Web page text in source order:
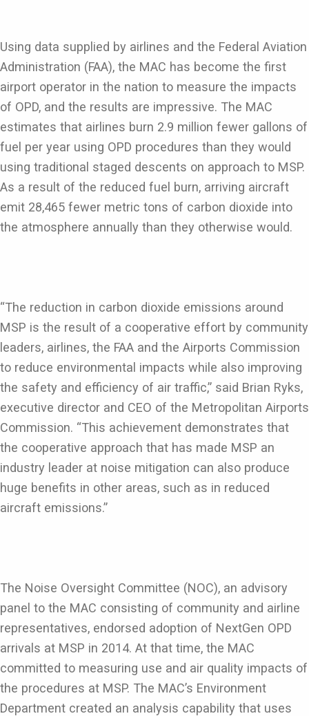
Using data supplied by airlines and the Federal Aviation
Administration (FAA), the MAC has become the first
airport operator in the nation to measure the impacts
of OPD, and the results are impressive. The MAC
estimates that airlines burn 2.9 million fewer gallons of
fuel per year using OPD procedures than they would
using traditional staged descents on approach to MSP.
As a result of the reduced fuel burn, arriving aircraft
emit 28,465 fewer metric tons of carbon dioxide into
the atmosphere annually than they otherwise would.
“The reduction in carbon dioxide emissions around
MSP is the result of a cooperative effort by community
leaders, airlines, the FAA and the Airports Commission
to reduce environmental impacts while also improving
the safety and efficiency of air traffic,” said Brian Ryks,
executive director and CEO of the Metropolitan Airports
Commission. “This achievement demonstrates that
the cooperative approach that has made MSP an
industry leader at noise mitigation can also produce
huge benefits in other areas, such as in reduced
aircraft emissions.”
The Noise Oversight Committee (NOC), an advisory
panel to the MAC consisting of community and airline
representatives, endorsed adoption of NextGen OPD
arrivals at MSP in 2014. At that time, the MAC
committed to measuring use and air quality impacts of
the procedures at MSP. The MAC’s Environment
Department created an analysis capability that uses